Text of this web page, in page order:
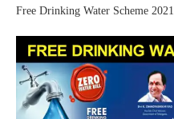
Free Drinking Water Scheme 2021